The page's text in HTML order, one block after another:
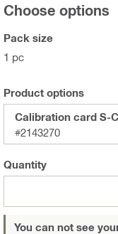
Choose options
Pack size
1 pc
Product options
Calibration card S-
#2143270
Quantity
You can not see